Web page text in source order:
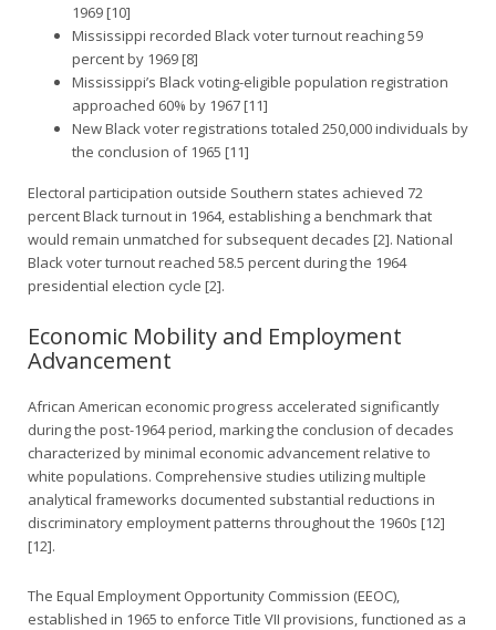
1969 [10]
Mississippi recorded Black voter turnout reaching 59
percent by 1969 [8]
Mississippi’s Black voting-eligible population registration
approached 60% by 1967 [11]
New Black voter registrations totaled 250,000 individuals by
the conclusion of 1965 [11]
Electoral participation outside Southern states achieved 72
percent Black turnout in 1964, establishing a benchmark that
would remain unmatched for subsequent decades [2]. National
Black voter turnout reached 58.5 percent during the 1964
presidential election cycle [2].
Economic Mobility and Employment
Advancement
African American economic progress accelerated significantly
during the post-1964 period, marking the conclusion of decades
characterized by minimal economic advancement relative to
white populations. Comprehensive studies utilizing multiple
analytical frameworks documented substantial reductions in
discriminatory employment patterns throughout the 1960s [12]
[12].
The Equal Employment Opportunity Commission (EEOC),
established in 1965 to enforce Title VII provisions, functioned as a